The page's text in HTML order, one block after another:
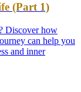
(Part 1)
Discover how
can help you
and inner